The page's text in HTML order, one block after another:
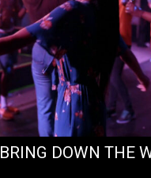
BRING DOWN THE